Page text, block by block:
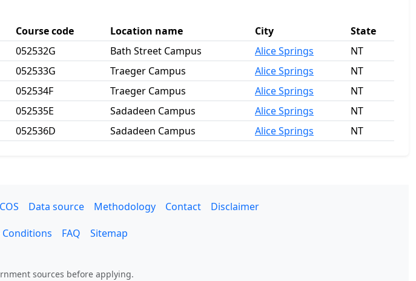
Course code Location name City
State
052532G Bath Street Campus Alice Springs
NT
052533G Traeger Campus Alice Springs
NT
052534F Traeger Campus Alice Springs
NT
052535E Sadadeen Campus Alice Springs
NT
052536D Sadadeen Campus Alice Springs NT
Data source Methodology Contact
Disclaimer
Conditions FAQ Sitemap
sources before applying.